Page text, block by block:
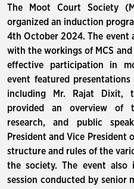
The Moot Court Society
organized an induction
4th October 2024. The event
with the workings of MCS
effective participation in
event featured
including Mr. Rajat Dixit,
provided an overview of
research, and public
President and Vice President
structure and rules of the
the society. The event
session conducted by senior